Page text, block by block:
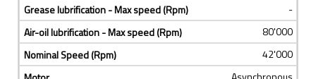
-
80'000
42'000